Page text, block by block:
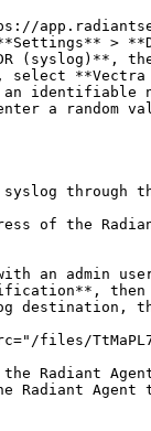
>
(syslog)**,
select
an identifiable
a random
through
of the
an admin
destination,